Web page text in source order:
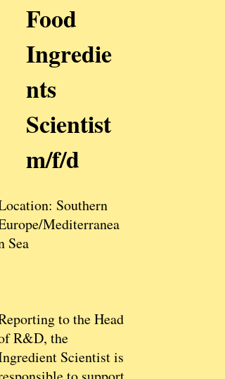
Food
Ingredie
nts
Scientist
m/f/d
Southern
Mediterranea
Sea​
to the Head
R&D, the
Scientist is